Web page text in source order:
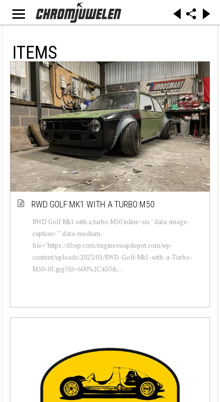
ITEMS
RWD GOLF MK1 WITH A TURBO M50
RWD Golf Mk1 with a turbo M50 inline-six " data-image-
caption="" data-medium-
file="https://i0.wp.com/engineswapdepot.com/wp-
content/uploads/2023/05/RWD-Golf-Mk1-with-a-Turbo-
M50-01.jpg?fit=600%2C450&...